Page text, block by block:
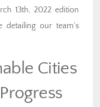
13th, 2022 edition
our team’s
Cities